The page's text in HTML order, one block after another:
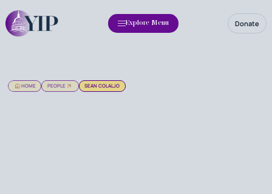
Explore Menu Donate
HOME PEOPLE SEAN COLALJO